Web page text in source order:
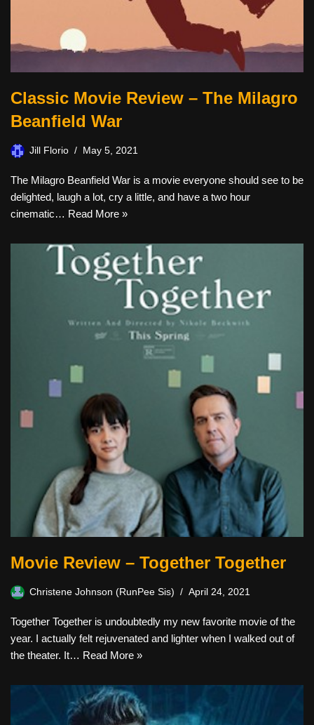
Classic Movie Review – The Milagro
Beanfield War
Jill Florio May 5, 2021
The Milagro Beanfield War is a movie everyone should see to be
delighted, laugh a lot, cry a little, and have a two hour
cinematic… Read More »
Movie Review – Together Together
Christene Johnson (RunPee Sis) April 24, 2021
Together Together is undoubtedly my new favorite movie of the
year. I actually felt rejuvenated and lighter when I walked out of
the theater. It… Read More »